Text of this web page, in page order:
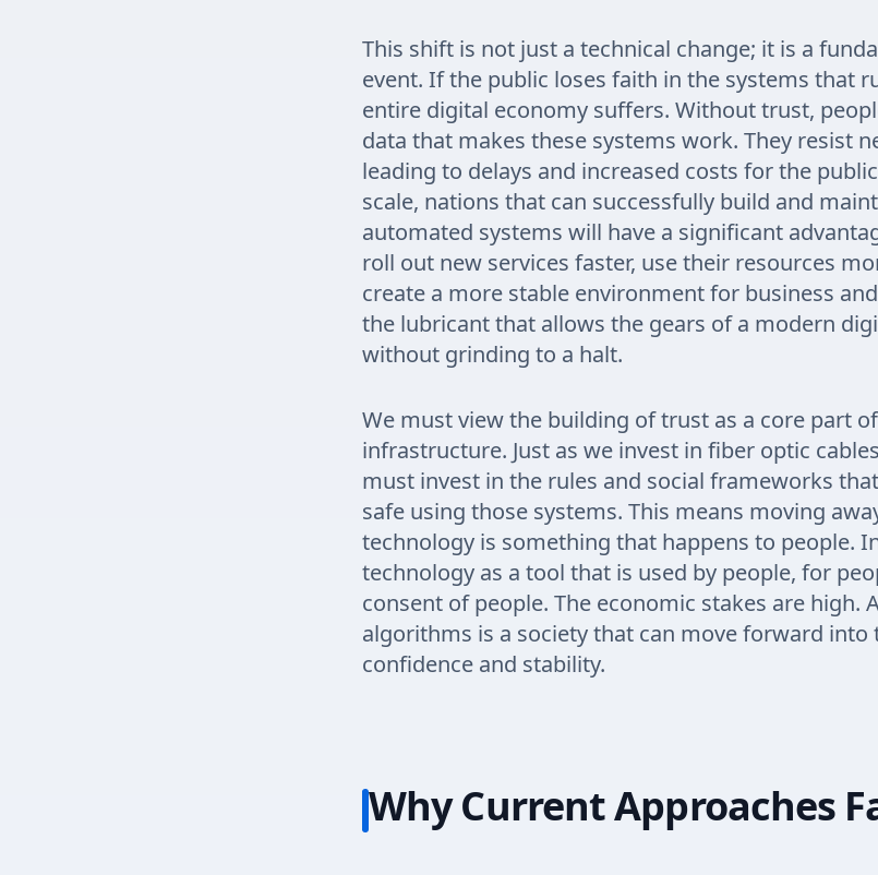
This shift is not just a technical change; it is a
event. If the public loses faith in the systems that
entire digital economy suffers. Without trust,
data that makes these systems work. They resist
leading to delays and increased costs for the
scale, nations that can successfully build and
automated systems will have a significant
roll out new services faster, use their resources
create a more stable environment for business
the lubricant that allows the gears of a modern
without grinding to a halt.
We must view the building of trust as a core part
infrastructure. Just as we invest in fiber optic
must invest in the rules and social frameworks
safe using those systems. This means moving
technology is something that happens to people.
technology as a tool that is used by people, for
consent of people. The economic stakes are high.
algorithms is a society that can move forward
confidence and stability.
Why Current Approaches